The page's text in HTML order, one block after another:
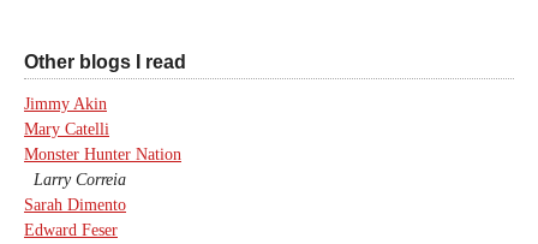
Other blogs I read
Jimmy Akin
Mary Catelli
Monster Hunter Nation
Larry Correia
Sarah Dimento
Edward Feser